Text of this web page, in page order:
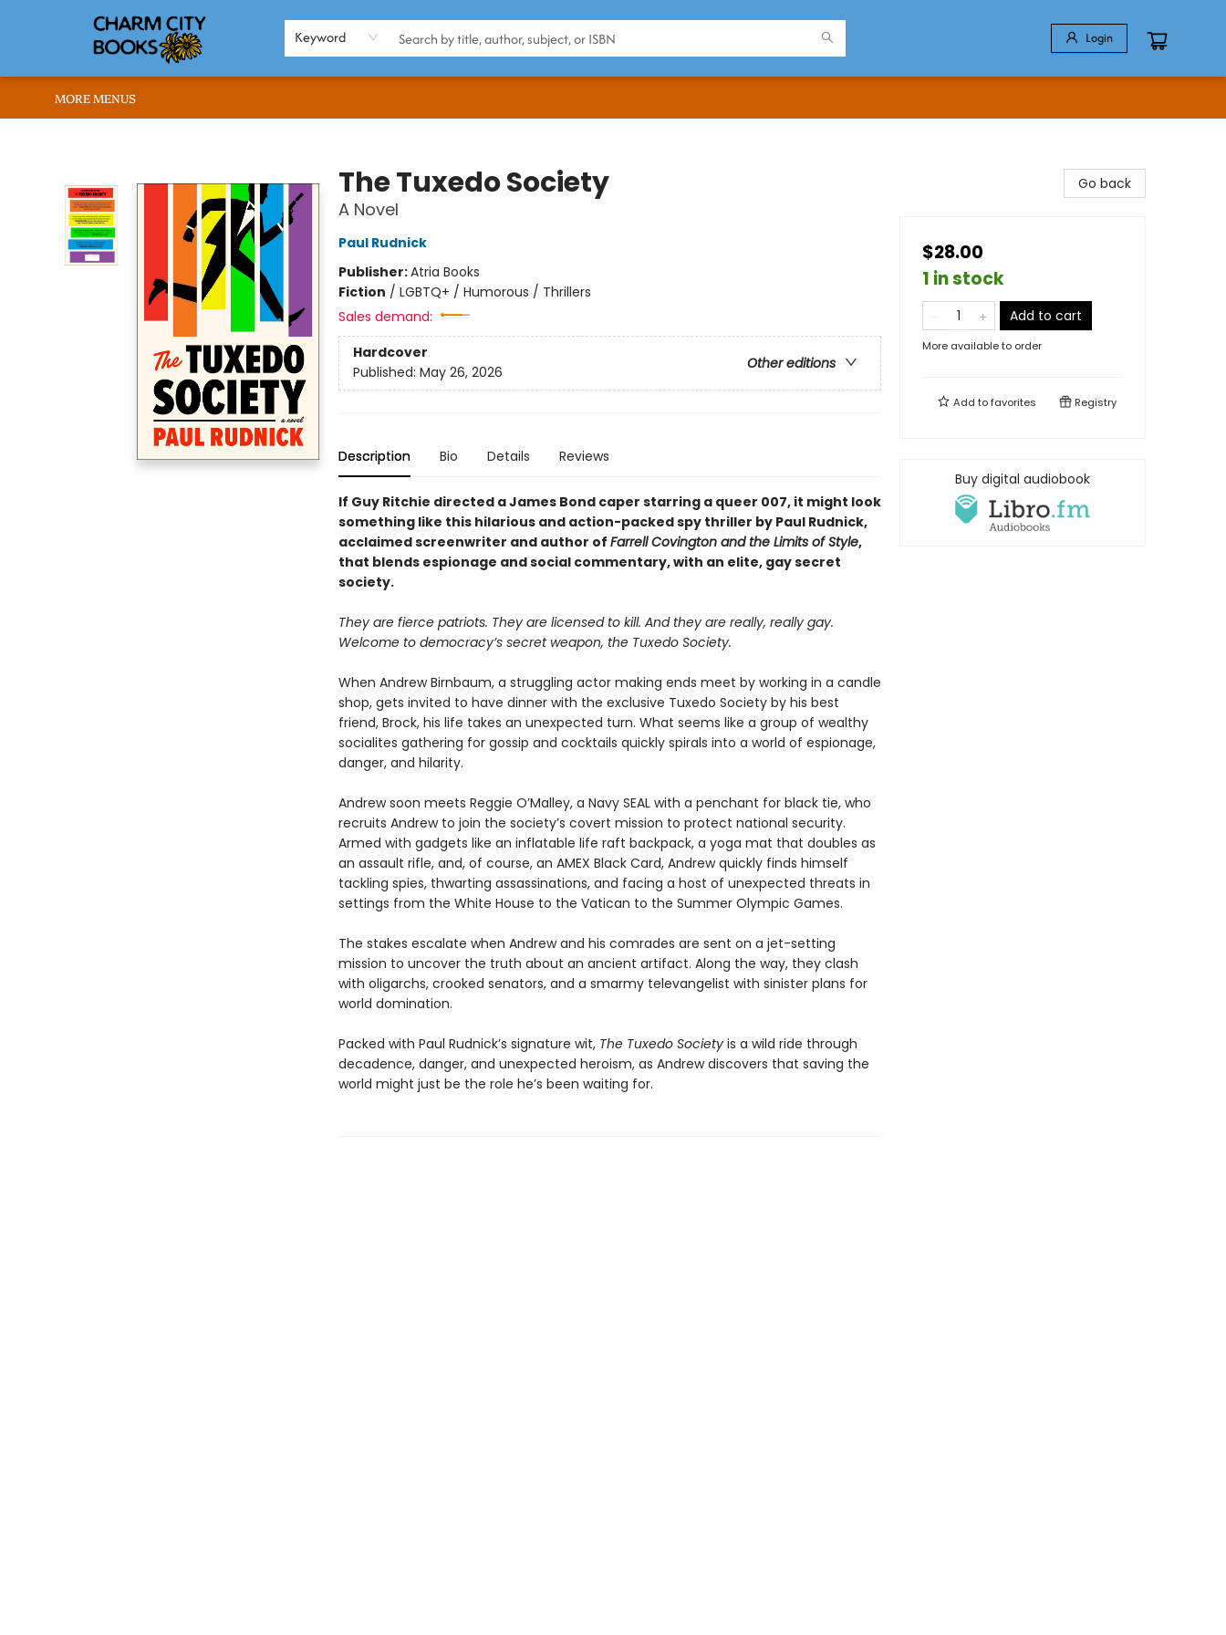
Keyword Login
BROWSE
ABOUT US
RENT OUR SPACE
EVENTS
MEMBERS PAGE
WHAT WE OFFER
RONA'S PICKS
MORE MENUS
The Tuxedo Society
A Novel
Paul Rudnick
Publisher:Atria Books
Fiction / LGBTQ+ / Humorous / Thrillers
Sales demand:
Hardcover
Other editions
Published: May 26, 2026
Description Bio Details Reviews
If Guy Ritchie directed a James Bond caper starring a queer 007, it might look
something like this hilarious and action-packed spy thriller by Paul Rudnick,
acclaimed screenwriter and author of Farrell Covington and the Limits of Style,
that blends espionage and social commentary, with an elite, gay secret
society.
They are fierce patriots. They are licensed to kill. And they are really, really gay.
Welcome to democracy’s secret weapon, the Tuxedo Society.
When Andrew Birnbaum, a struggling actor making ends meet by working in a candle
shop, gets invited to have dinner with the exclusive Tuxedo Society by his best
friend, Brock, his life takes an unexpected turn. What seems like a group of wealthy
socialites gathering for gossip and cocktails quickly spirals into a world of espionage,
danger, and hilarity.
Andrew soon meets Reggie O’Malley, a Navy SEAL with a penchant for black tie, who
recruits Andrew to join the society’s covert mission to protect national security.
Armed with gadgets like an inflatable life raft backpack, a yoga mat that doubles as
an assault rifle, and, of course, an AMEX Black Card, Andrew quickly finds himself
tackling spies, thwarting assassinations, and facing a host of unexpected threats in
settings from the White House to the Vatican to the Summer Olympic Games.
The stakes escalate when Andrew and his comrades are sent on a jet-setting
mission to uncover the truth about an ancient artifact. Along the way, they clash
with oligarchs, crooked senators, and a smarmy televangelist with sinister plans for
world domination.
Packed with Paul Rudnick’s signature wit, The Tuxedo Societyis a wild ride through
decadence, danger, and unexpected heroism, as Andrew discovers that saving the
world might just be the role he’s been waiting for.
Go back
$28.00
1 in stock
Add to cart
More available to order
Add tofavorites Registry
Buy digital audiobook